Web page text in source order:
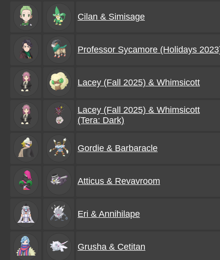
Cilan & Simisage
Professor Sycamore (Holidays
Lacey (Fall 2025) & Whimsicott
Lacey (Fall 2025) & Whimsicott
(Tera: Dark)
Gordie & Barbaracle
Atticus & Revavroom
Eri & Annihilape
Grusha & Cetitan